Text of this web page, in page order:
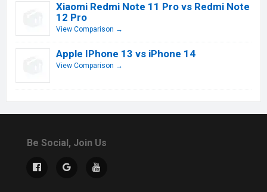
Xiaomi Redmi Note 11 Pro vs Redmi Note
12 Pro
View Comparison →
Apple IPhone 13 vs iPhone 14
View Comparison →
Be Social, Join Us